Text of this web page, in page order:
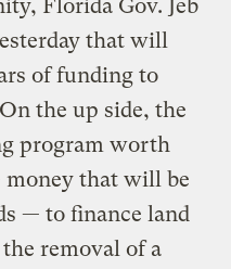
Florida Gov. Jeb
that will
of funding to
the up side, the
program worth
that will be
— to finance land
removal of a